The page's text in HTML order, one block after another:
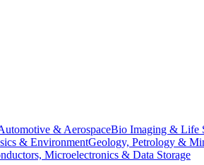
& AerospaceBio Imaging & Life
& EnvironmentGeology, Petrology &
Microelectronics & Data Storage